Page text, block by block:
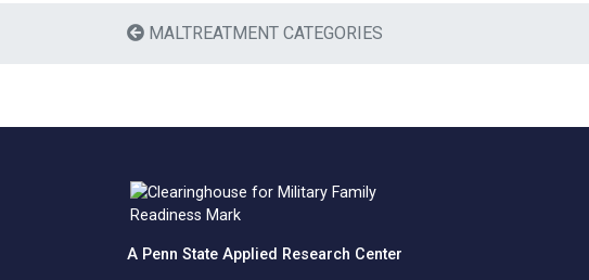
MALTREATMENT CATEGORIES
A Penn State Applied Research Center